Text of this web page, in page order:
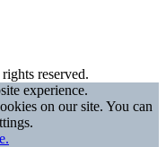
reserved.
experience.
on our site. You can